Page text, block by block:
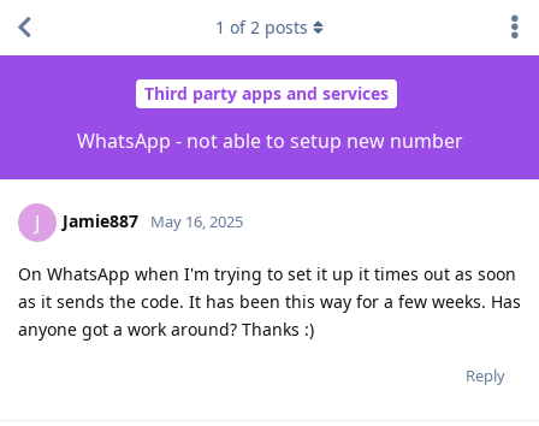
Third party apps and services
WhatsApp - not able to setup new number
1 of2 posts
J Jamie887 May 16, 2025
On WhatsApp when I'm trying to set it up it times out as soon
as it sends the code. It has been this way for a few weeks. Has
anyone got a work around? Thanks :)
Reply